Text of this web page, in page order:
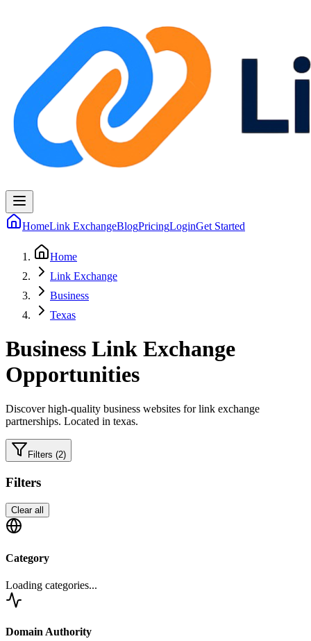
HomeLink ExchangeBlogPricingLoginGet Started
Home
Link Exchange
Business
Texas
Business Link Exchange
Opportunities
Discover high-quality business websites for link exchange
partnerships. Located in texas.
Filters (2)
Filters
Clear all
Category
Loading categories...
Domain Authority